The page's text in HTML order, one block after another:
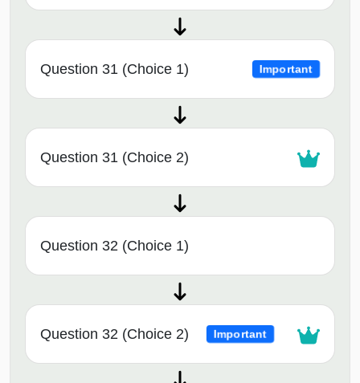
Question 31 (Choice 1) Important
Question 31 (Choice 2)
Question 32 (Choice 1)
Question 32 (Choice 2) Important